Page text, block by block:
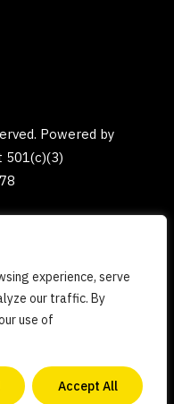
experience, serve
our traffic. By
use of
Accept All
Powered by
501(c)(3)